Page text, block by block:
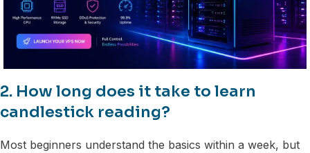
2. How long does it take to learn
candlestick reading?
Most beginners understand the basics within a week, but